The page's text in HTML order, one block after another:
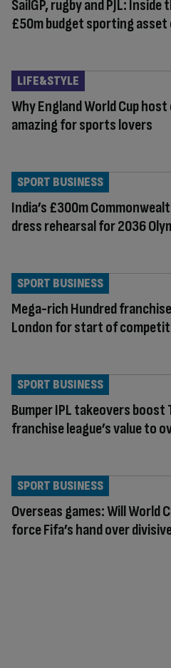
SailGP, rugby and PJL: Inside
£50m budget sporting asset
Why England World Cup
amazing for sports lovers
LIFE&STYLE
India’s £300m
dress rehearsal for 2036
SPORT BUSINESS
Mega-rich Hundred
London for start of
SPORT BUSINESS
Bumper IPL takeovers
franchise league’s value to
SPORT BUSINESS
Overseas games: Will World
force Fifa’s hand over
SPORT BUSINESS